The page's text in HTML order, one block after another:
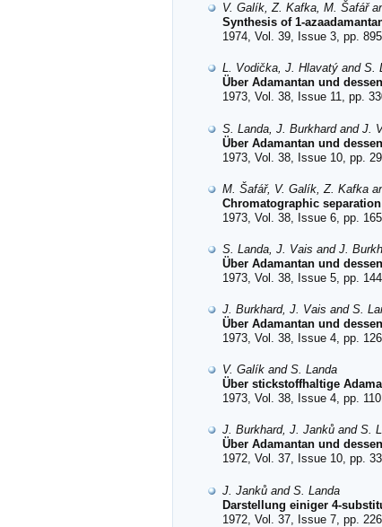
V. Galík, Z. Kafka, M. Šafář
Synthesis of 1-
1974, Vol. 39, Issue 3, pp.
L. Vodička, J. Hlavatý and S.
Über Adamantan und
1973, Vol. 38, Issue 11, pp.
S. Landa, J. Burkhard and J.
Über Adamantan und
1973, Vol. 38, Issue 10, pp.
M. Šafář, V. Galík, Z. Kafka
Chromatographic
1973, Vol. 38, Issue 6, pp.
S. Landa, J. Vais and J.
Über Adamantan und
1973, Vol. 38, Issue 5, pp.
J. Burkhard, J. Vais and S.
Über Adamantan und
1973, Vol. 38, Issue 4, pp.
V. Galík and S. Landa
Über stickstoffhaltige
1973, Vol. 38, Issue 4, pp.
J. Burkhard, J. Janků and S.
Über Adamantan und
1972, Vol. 37, Issue 10, pp.
J. Janků and S. Landa
Darstellung einiger 4-
1972, Vol. 37, Issue 7, pp.